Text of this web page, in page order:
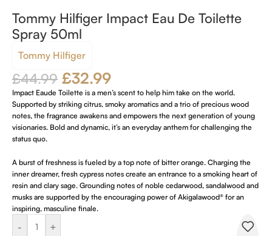
Tommy Hilfiger Impact Eau De Toilette
Spray 50ml
Tommy Hilfiger
£44.99 £32.99
Impact Eaude Toilette is a men’s scent to help him take on the world.
Supported by striking citrus, smoky aromatics and a trio of precious wood
notes, the fragrance awakens and empowers the next generation of young
visionaries. Bold and dynamic, it’s an everyday anthem for challenging the
status quo.
A burst of freshness is fueled by a top note of bitter orange. Charging the
inner dreamer, fresh cypress notes create an entrance to a smoking heart of
resin and clary sage. Grounding notes of noble cedarwood, sandalwood and
musks are supported by the encouraging power of Akigalawood® for an
inspiring, masculine finale.
- +